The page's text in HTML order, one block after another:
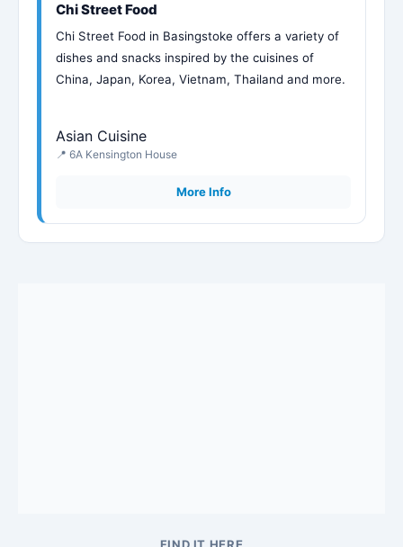
Chi Street Food
Chi Street Food in Basingstoke offers a variety of
dishes and snacks inspired by the cuisines of
China, Japan, Korea, Vietnam, Thailand and more.
Asian Cuisine
📍 6A Kensington House
More Info